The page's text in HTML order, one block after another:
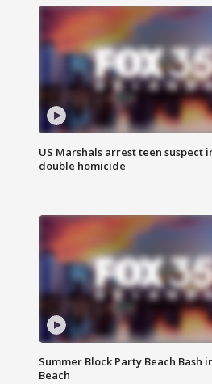
US Marshals arrest teen suspect
double homicide
Summer Block Party Beach Bash
Beach